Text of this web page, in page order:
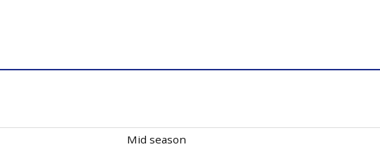
Mid season